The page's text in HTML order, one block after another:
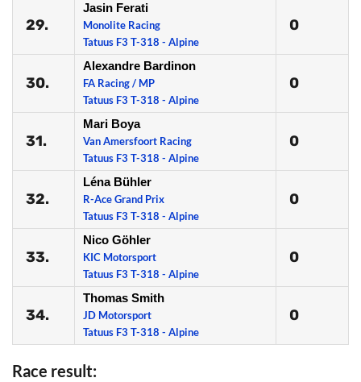
29.
Jasin Ferati
Monolite Racing
Tatuus F3 T-318 - Alpine
0
30.
Alexandre Bardinon
FA Racing / MP
Tatuus F3 T-318 - Alpine
0
31.
Mari Boya
Van Amersfoort Racing
Tatuus F3 T-318 - Alpine
0
32.
Léna Bühler
R-Ace Grand Prix
Tatuus F3 T-318 - Alpine
0
33.
Nico Göhler
KIC Motorsport
Tatuus F3 T-318 - Alpine
0
34.
Thomas Smith
JD Motorsport
Tatuus F3 T-318 - Alpine
0
Race result: